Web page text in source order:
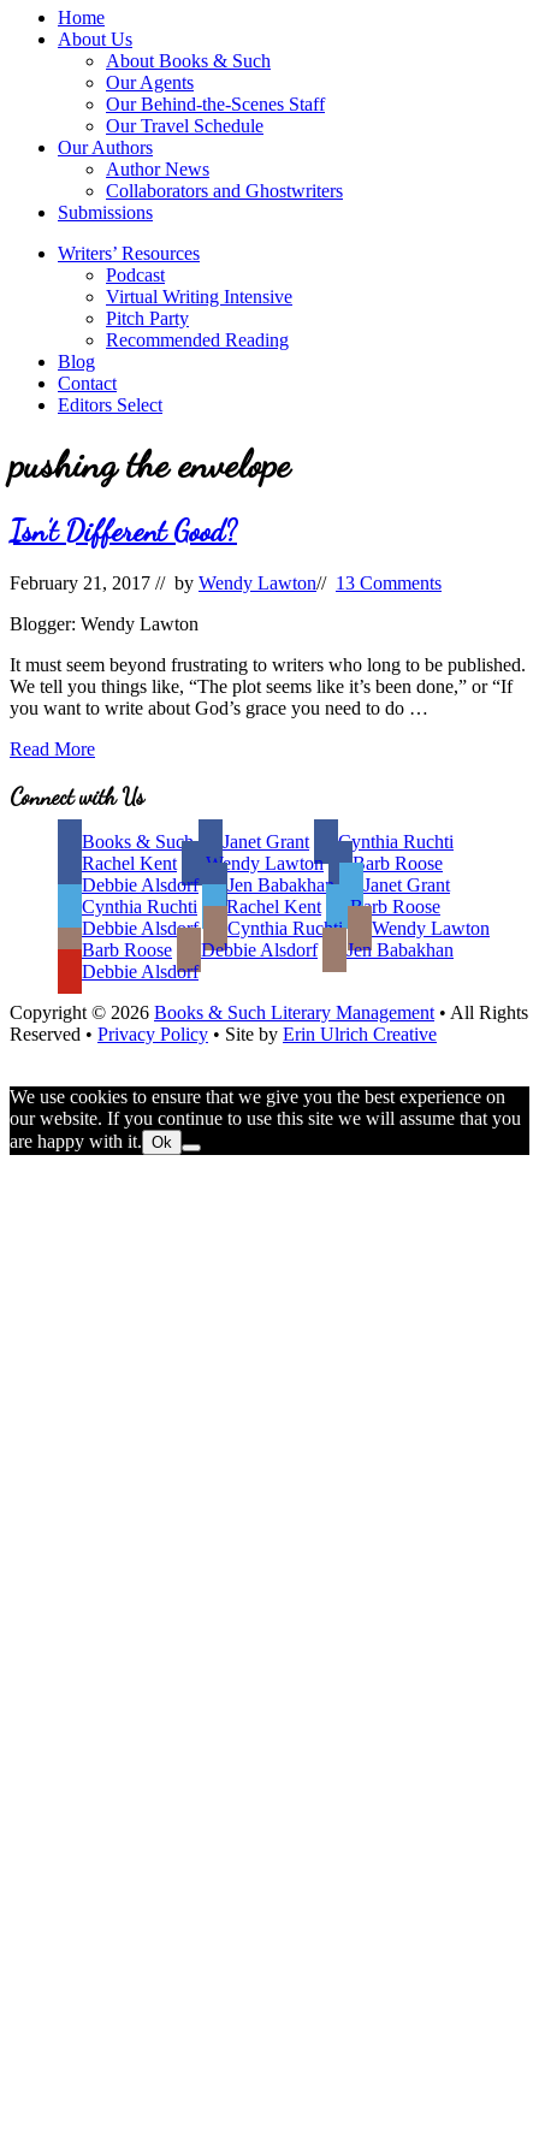
service
literary
books
Christian
TopicsHome
About Us
About Books & Such
Our Agents
Our Behind-the-Scenes Staff
Our Travel Schedule
Our Authors
Author News
Collaborators and Ghostwriters
Submissions
Writers’ Resources
Podcast
Virtual Writing Intensive
Pitch Party
Recommended Reading
Blog
Contact
Editors Select
pushing the envelope
Isn’t Different Good?
February 21, 2017 // by Wendy Lawton// 13 Comments
Blogger: Wendy Lawton
It must seem beyond frustrating to writers who long to be published.
We tell you things like, “The plot seems like it’s been done,” or “If
you want to write about God’s grace you need to do …
Isn’t
Good?
Read More
Site
Connect with Us
Books & Such Janet Grant
Cynthia Ruchti
Rachel Kent
Wendy Lawton
Barb Roose
Debbie Alsdorf
Jen Babakhan
Janet Grant
Cynthia Ruchti
Rachel Kent
Barb Roose
Debbie Alsdorf
Cynthia Ruchti
Wendy Lawton
Barb Roose
Debbie Alsdorf
Jen Babakhan
Debbie Alsdorf
Copyright © 2026 Books & Such Literary Management • All Rights
Reserved • Privacy Policy • Site by Erin Ulrich Creative
We use cookies to ensure that we give you the best experience on
our website. If you continue to use this site we will assume that you
are happy with it. Ok